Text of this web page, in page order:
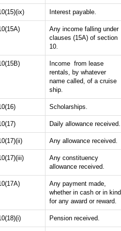
Interest payable.
Any income falling under
clauses (15A) of section
10.
Income from lease
rentals, by whatever
name called, of a cruise
ship.
Scholarships.
Daily allowance received.
Any allowance received.
Any constituency
allowance received.
Any payment made,
whether in cash or in kind
for any award or reward.
Pension received.